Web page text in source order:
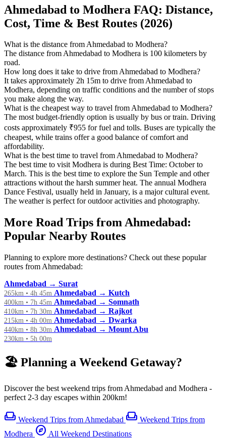
Ahmedabad to Modhera FAQ: Distance,
Cost, Time & Best Routes (2026)
What is the distance from Ahmedabad to Modhera?
The distance from Ahmedabad to Modhera is 100 kilometers by
road.
How long does it take to drive from Ahmedabad to Modhera?
It takes approximately 2h 15m to drive from Ahmedabad to
Modhera, depending on traffic conditions and the number of stops
you make along the way.
What is the cheapest way to travel from Ahmedabad to Modhera?
The most budget-friendly option is usually by bus or train. Driving
costs approximately ₹955 for fuel and tolls. Buses are typically the
cheapest, while trains offer a good balance of comfort and
affordability.
What is the best time to travel from Ahmedabad to Modhera?
The best time to visit Modhera is during Best Time: October to
March. This is the best time to explore the Sun Temple and other
attractions without the harsh summer heat. The annual Modhera
Dance Festival, usually held in January, is a major cultural event.
The weather is perfect for outdoor activities and photography.
More Road Trips from Ahmedabad:
Popular Nearby Routes
Planning to explore more destinations? Check out these popular
routes from Ahmedabad:
Ahmedabad → Surat
265km • 4h 45m Ahmedabad → Kutch
400km • 7h 45m Ahmedabad → Somnath
410km • 7h 30m Ahmedabad → Rajkot
215km • 4h 00m Ahmedabad → Dwarka
440km • 8h 30m Ahmedabad → Mount Abu
230km • 5h 00m
🏖️ Planning a Weekend Getaway?
Discover the best weekend trips from Ahmedabad and Modhera -
perfect 2-3 day escapes within 200km!
weekend Weekend Trips from Ahmedabad weekend Weekend Trips from
Modhera explore All Weekend Destinations